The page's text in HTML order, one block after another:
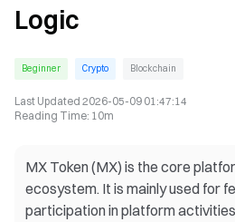
Logic
Beginner Crypto Blockchain
Last Updated 2026-05-09 01:47:14
Reading Time: 10m
MX Token (MX) is the core
ecosystem. It is mainly used for
participation in platform